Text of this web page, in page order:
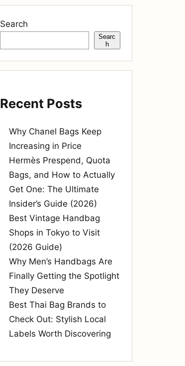
Search
Searc
h
Recent Posts
Why Chanel Bags Keep
Increasing in Price
Hermès Prespend, Quota
Bags, and How to Actually
Get One: The Ultimate
Insider’s Guide (2026)
Best Vintage Handbag
Shops in Tokyo to Visit
(2026 Guide)
Why Men’s Handbags Are
Finally Getting the Spotlight
They Deserve
Best Thai Bag Brands to
Check Out: Stylish Local
Labels Worth Discovering